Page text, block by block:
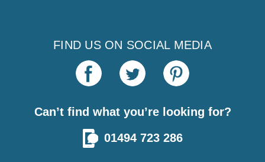
FIND US ON SOCIAL MEDIA
Can’t find what you’re looking for?
01494 723 286